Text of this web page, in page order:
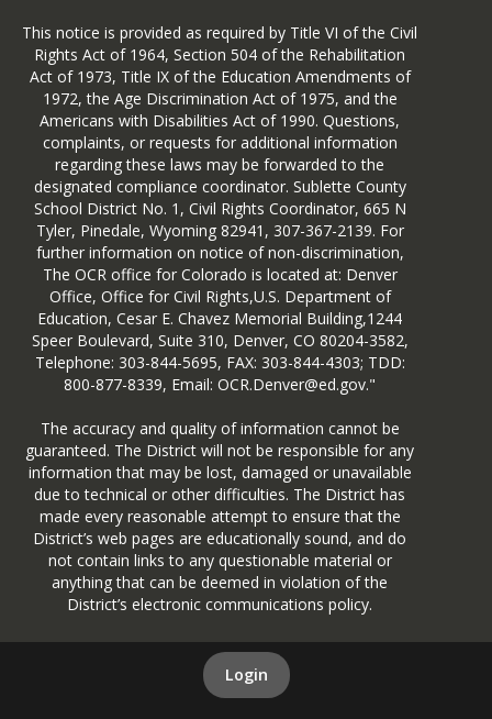
This notice is provided as required by Title VI of the Civil
Rights Act of 1964, Section 504 of the Rehabilitation
Act of 1973, Title IX of the Education Amendments of
1972, the Age Discrimination Act of 1975, and the
Americans with Disabilities Act of 1990. Questions,
complaints, or requests for additional information
regarding these laws may be forwarded to the
designated compliance coordinator. Sublette County
School District No. 1, Civil Rights Coordinator, 665 N
Tyler, Pinedale, Wyoming 82941, 307-367-2139. For
further information on notice of non-discrimination,
The OCR office for Colorado is located at: Denver
Office, Office for Civil Rights,U.S. Department of
Education, Cesar E. Chavez Memorial Building,1244
Speer Boulevard, Suite 310, Denver, CO 80204-3582,
Telephone: 303-844-5695, FAX: 303-844-4303; TDD:
800-877-8339, Email: OCR.Denver@ed.gov."
The accuracy and quality of information cannot be
guaranteed. The District will not be responsible for any
information that may be lost, damaged or unavailable
due to technical or other difficulties. The District has
made every reasonable attempt to ensure that the
District’s web pages are educationally sound, and do
not contain links to any questionable material or
anything that can be deemed in violation of the
District’s electronic communications policy.
Login